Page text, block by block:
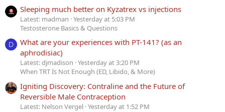
Sleeping much better on Kyzatrex vs injections
Latest: madman Yesterday at 5:03 PM
Testosterone Basics & Questions
D
What are your experiences with PT-141? (as an
aphrodisiac)
Latest: djmadison Yesterday at 3:20 PM
When TRT Is Not Enough (ED, Libido, & More)
Igniting Discovery: Contraline and the Future of
Reversible Male Contraception
Latest: Nelson Vergel Yesterday at 1:52 PM